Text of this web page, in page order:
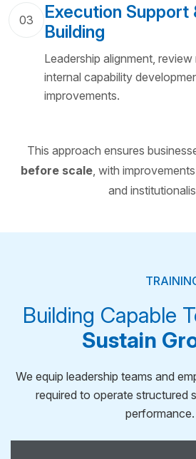
03
Execution Support
Building
Leadership alignment,
internal capability
improvements.
This approach ensures
before scale, with
and
Building Capable
Sustain
We equip leadership teams and
required to operate structured
performance.